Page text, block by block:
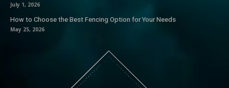
July 1, 2026
How to Choose the Best Fencing Option for Your Needs
May 25, 2026